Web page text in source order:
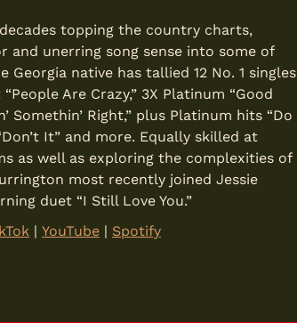
topping the country charts,
and unerring song sense into some of
native has tallied 12 No. 1 singles
Are Crazy,” 3X Platinum “Good
Somethin’ Right,” plus Platinum hits “Do
It” and more. Equally skilled at
as well as exploring the complexities of
most recently joined Jessie
duet “I Still Love You.”
|YouTube | Spotify